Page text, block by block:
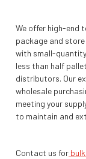
We offer high-end
package and
with small-
less than half
distributors. Our
wholesale
meeting your
to maintain and
Contact us for